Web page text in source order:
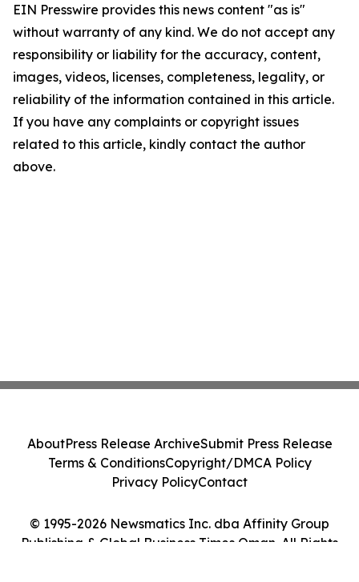
EIN Presswire provides this news content "as is"
without warranty of any kind. We do not accept any
responsibility or liability for the accuracy, content,
images, videos, licenses, completeness, legality, or
reliability of the information contained in this article.
If you have any complaints or copyright issues
related to this article, kindly contact the author
above.
© 1995-2026 Newsmatics Inc. dba Affinity Group
Publishing & Global Business Times Oman. All Rights
AboutPress Release ArchiveSubmit Press Release
Terms & ConditionsCopyright/DMCA Policy
Privacy PolicyContact